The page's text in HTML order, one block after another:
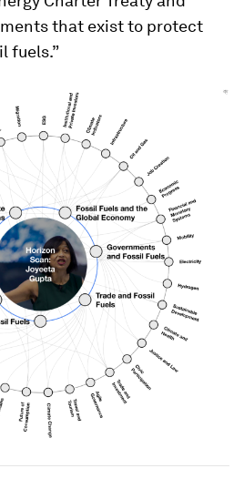
that exist to protect
fuels.”